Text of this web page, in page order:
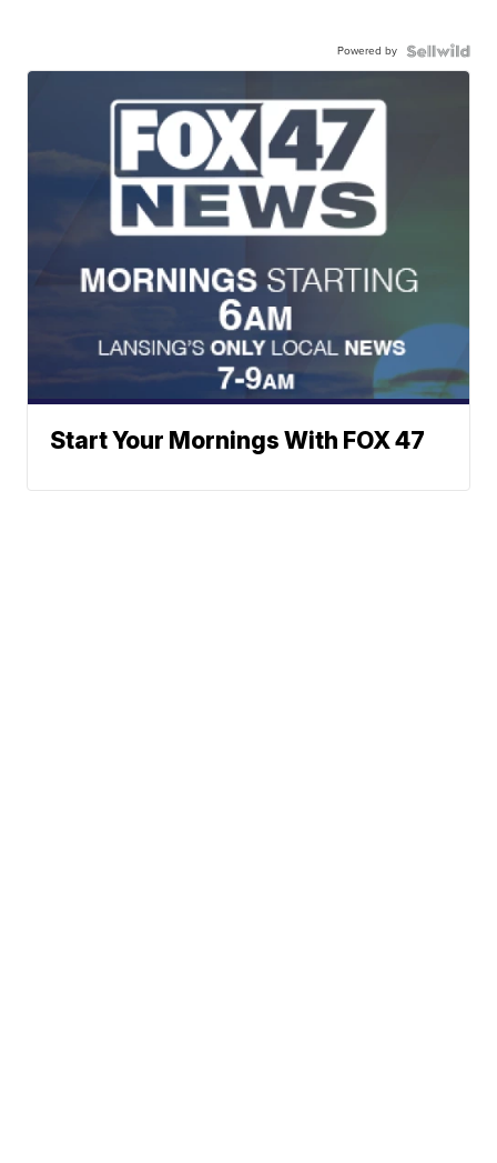
Powered by
Start Your Mornings With FOX 47